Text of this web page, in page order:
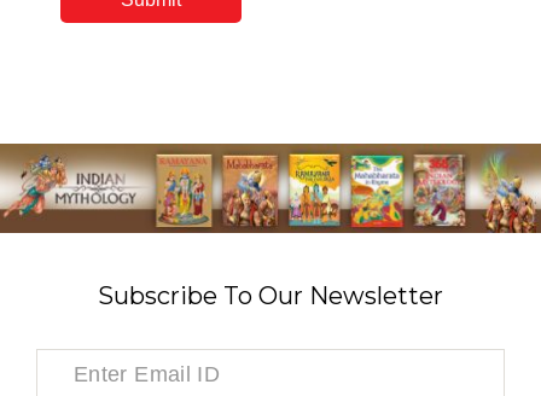
Subscribe To Our Newsletter